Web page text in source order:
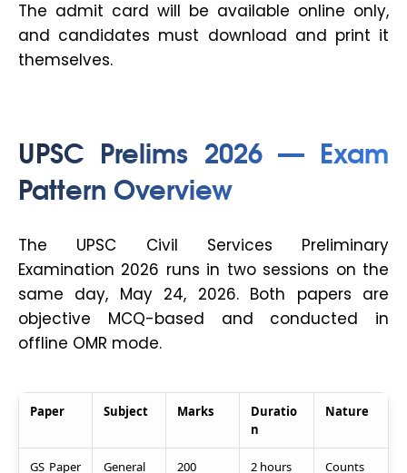
The admit card will be available online only,
and candidates must download and print it
themselves.
UPSC Prelims 2026 — Exam
Pattern Overview
The UPSC Civil Services Preliminary
Examination 2026 runs in two sessions on the
same day, May 24, 2026. Both papers are
objective MCQ-based and conducted in
offline OMR mode.
Paper Subject Marks
Duratio
n
Nature
GS Paper General 200 2 hours Counts